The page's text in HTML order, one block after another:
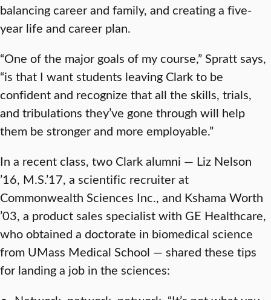
balancing career and family, and creating a five-
year life and career plan.
“One of the major goals of my course,” Spratt says,
“is that I want students leaving Clark to be
confident and recognize that all the skills, trials,
and tribulations they’ve gone through will help
them be stronger and more employable.”
In a recent class, two Clark alumni — Liz Nelson
’16, M.S.’17, a scientific recruiter at
Commonwealth Sciences Inc., and Kshama Worth
’03, a product sales specialist with GE Healthcare,
who obtained a doctorate in biomedical science
from UMass Medical School — shared these tips
for landing a job in the sciences: